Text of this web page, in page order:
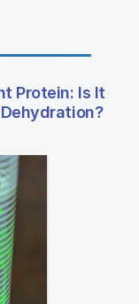
Protein: Is It